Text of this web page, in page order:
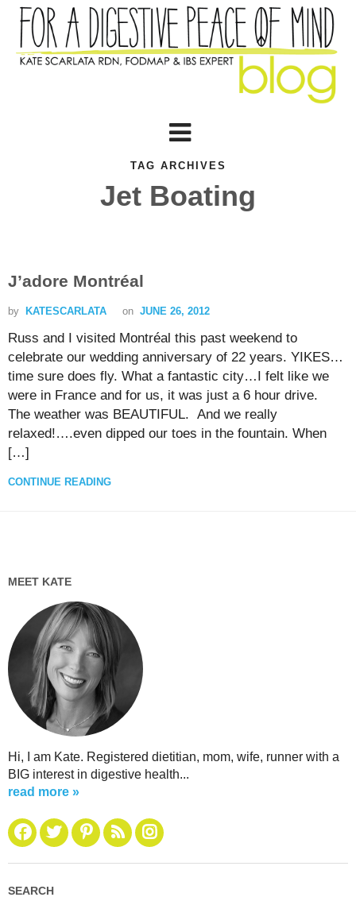
TAG ARCHIVES
Jet Boating
J’adore Montréal
by KATESCARLATA on JUNE 26, 2012
Russ and I visited Montréal this past weekend to
celebrate our wedding anniversary of 22 years. YIKES…
time sure does fly. What a fantastic city…I felt like we
were in France and for us, it was just a 6 hour drive.
The weather was BEAUTIFUL. And we really
relaxed!….even dipped our toes in the fountain. When
[…]
CONTINUE READING
MEET KATE
Hi, I am Kate. Registered dietitian, mom, wife, runner with a
BIG interest in digestive health...
read more »
SEARCH